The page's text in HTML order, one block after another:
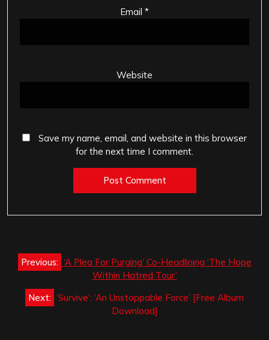
Email *
Website
Save my name, email, and website in this browser
for the next time I comment.
Post
navigation
Previous: ‘A Plea For Purging’ Co-Headlining ‘The Hope
Within Hatred Tour’
Next: ‘Survive’: ‘An Unstoppable Force’ [Free Album
Download]